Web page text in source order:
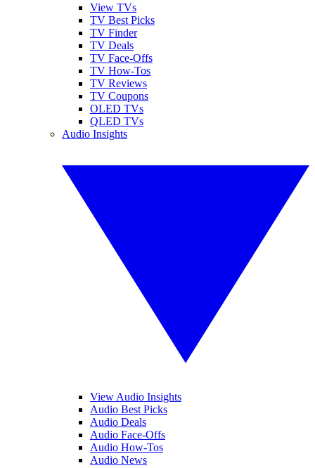
View TVs
TV Best Picks
TV Finder
TV Deals
TV Face-Offs
TV How-Tos
TV Reviews
TV Coupons
OLED TVs
QLED TVs
Audio Insights
View Audio Insights
Audio Best Picks
Audio Deals
Audio Face-Offs
Audio How-Tos
Audio News